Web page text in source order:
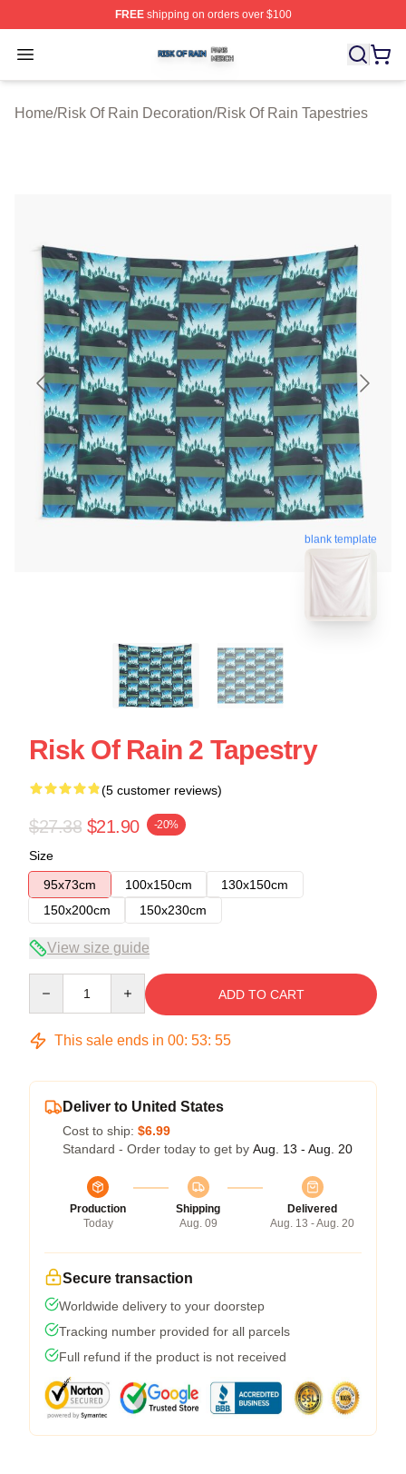
FREEshipping on orders over $100
Open menu
Risk Of Rain Shop ⚡️ Officially Licensed Risk Of Rain
Home/Risk Of Rain Decoration/Risk Of Rain Tapestries
blank template
Risk Of Rain 2 Tapestry
(5 customer reviews)
$27.38 $21.90 -20%
Size
95x73cm
100x150cm
130x150cm
150x200cm
150x230cm
View size guide
ADD TO CART
This sale ends in 00: 53: 54
Deliver to United States
Cost to ship: $6.99
Standard - Order today to get by Aug. 13 - Aug. 20
Production
Today
Shipping
Aug. 09
Delivered
Aug. 13 - Aug. 20
Secure transaction
Worldwide delivery to your doorstep
Tracking number provided for all parcels
Full refund if the product is not received